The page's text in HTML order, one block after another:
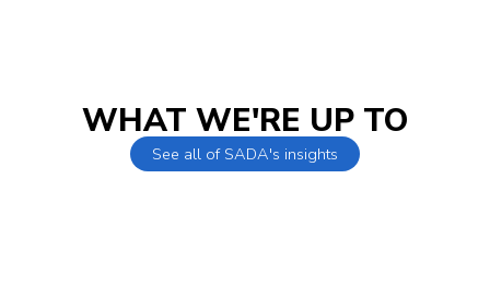
WHAT WE'RE UP TO
See all of SADA's insights